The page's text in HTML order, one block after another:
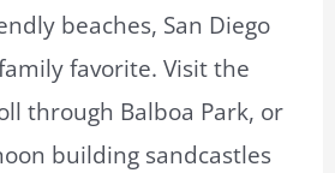
beaches, San Diego
favorite. Visit the
through Balboa Park, or
building sandcastles